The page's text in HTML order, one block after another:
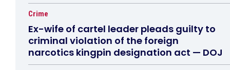
Crime
Ex-wife of cartel leader pleads guilty to
criminal violation of the foreign
narcotics kingpin designation act — DOJ